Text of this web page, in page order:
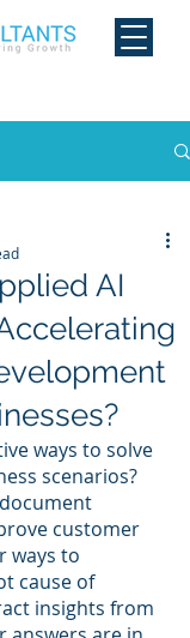
AI
ways to solve
scenarios?
customer
ways to
cause of
insights from